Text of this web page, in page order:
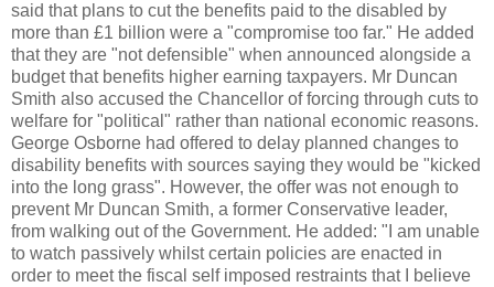
said that plans to cut the benefits paid to the disabled by
more than £1 billion were a "compromise too far." He added
that they are "not defensible" when announced alongside a
budget that benefits higher earning taxpayers. Mr Duncan
Smith also accused the Chancellor of forcing through cuts to
welfare for "political" rather than national economic reasons.
George Osborne had offered to delay planned changes to
disability benefits with sources saying they would be "kicked
into the long grass". However, the offer was not enough to
prevent Mr Duncan Smith, a former Conservative leader,
from walking out of the Government. He added: "I am unable
to watch passively whilst certain policies are enacted in
order to meet the fiscal self imposed restraints that I believe